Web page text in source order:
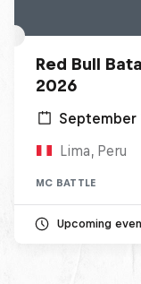
Red Bull
2026
September
Lima, Peru
MC BATTLE
Upcoming